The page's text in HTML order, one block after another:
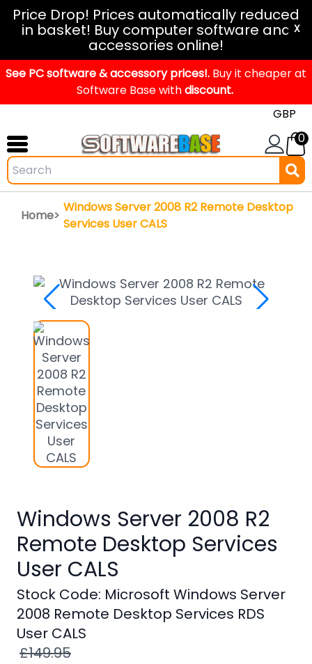
Price Drop! Prices automatically reduced
in basket! Buy computer software and
accessories online!
X
See PC software & accessory prices!. Buy it cheaper at
Software Base withdiscount.
Windows
Office
2024
Office
Mac
Windows
IoT
Windows
Upgrade
Visual
Studio
Office
Windows
Project
Visio
2016
Office
2013
Office
2010
Windows
0
Home>
Windows Server 2008 R2 Remote Desktop
Services User CALS
Windows Server 2008 R2
Remote Desktop Services
User CALS
Stock Code: Microsoft Windows Server
2008 Remote Desktop Services RDS
User CALS
£149.95